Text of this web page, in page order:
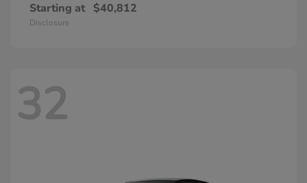
Starting at $40,812
Disclosure
32